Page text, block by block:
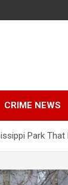
CRIME NEWS
Park